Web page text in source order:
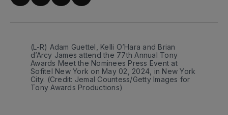
(L-R) Adam Guettel, Kelli O’Hara and Brian
d’Arcy James attend the 77th Annual Tony
Awards Meet the Nominees Press Event at
Sofitel New York on May 02, 2024, in New York
City. (Credit: Jemal Countess/Getty Images for
Tony Awards Productions)